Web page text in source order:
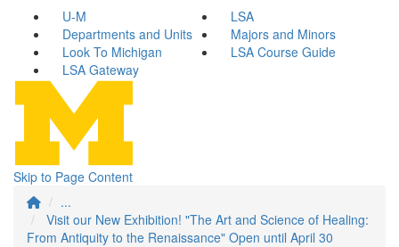
U-M
LSA
Departments and Units
Majors and Minors
Look To Michigan
LSA Course Guide
LSA Gateway
Skip to Page Content
...
Visit our New Exhibition! "The Art and Science of Healing:
From Antiquity to the Renaissance" Open until April 30